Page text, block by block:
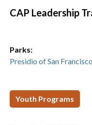
CAP Leadership
Parks:
Presidio of San Francisco
Youth Programs